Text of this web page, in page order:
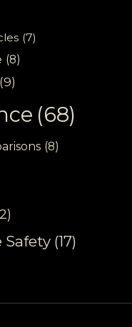
(7)
(8)
(9)
(68)
(8)
Safety (17)